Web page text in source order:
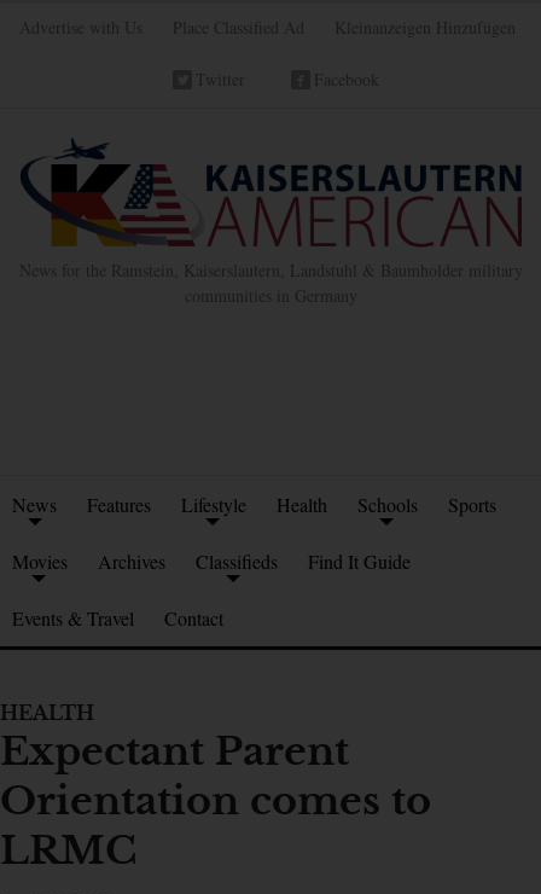
Advertise with Us Place Classified Ad Kleinanzeigen Hinzufügen
Twitter Facebook
News for the Ramstein, Kaiserslautern, Landstuhl & Baumholder military
communities in Germany
News Features Lifestyle Health Schools Sports
Movies Archives Classifieds Find It Guide
Events & Travel Contact
HEALTH
Expectant Parent
Orientation comes to
LRMC